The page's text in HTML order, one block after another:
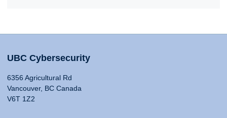
UBC Cybersecurity
6356 Agricultural Rd
Vancouver, BC Canada
V6T 1Z2